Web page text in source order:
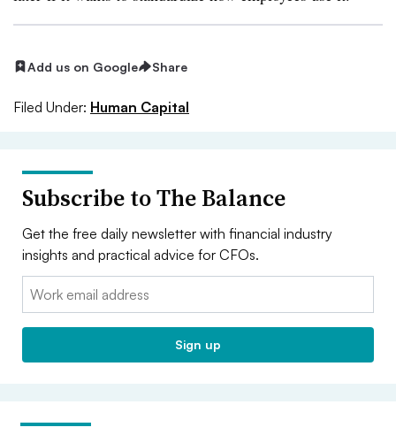
Add us on Google Share
Filed Under: Human Capital
Subscribe to The Balance
Get the free daily newsletter with financial industry
insights and practical advice for CFOs.
Email:
Sign up